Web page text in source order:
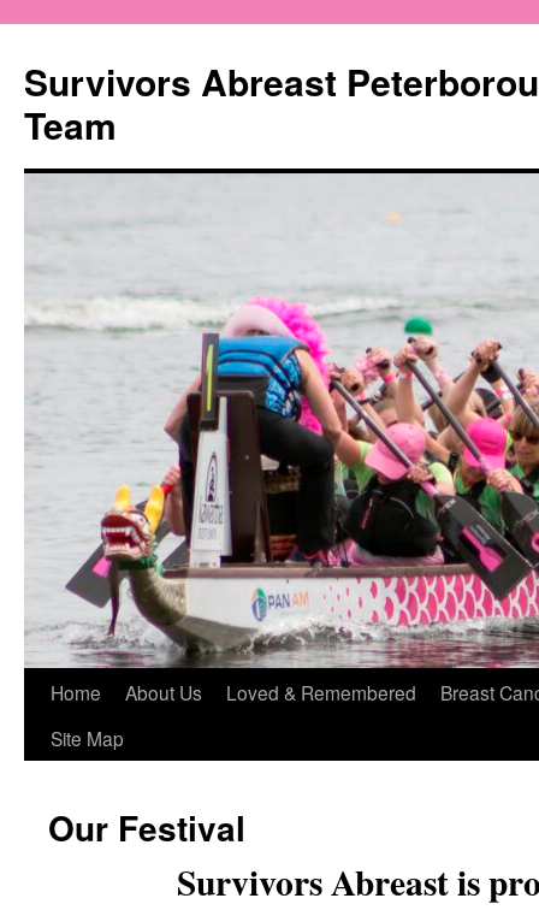
Survivors Abreast
Team
Home About Us Loved & Remembered
Breast
Site Map
Our Festival
Survivors Abreast is